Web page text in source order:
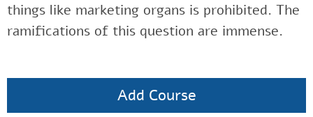
things like marketing organs is prohibited. The
ramifications of this question are immense.
Add Course